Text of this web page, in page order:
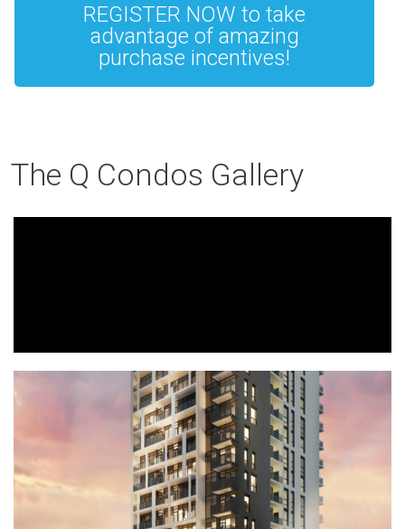
REGISTER NOW to take
advantage of amazing
purchase incentives!
The Q Condos Gallery